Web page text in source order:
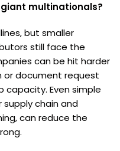
giant multinationals?
but smaller
still face the
can be hit harder
or document request
capacity. Even simple
chain and
can reduce the